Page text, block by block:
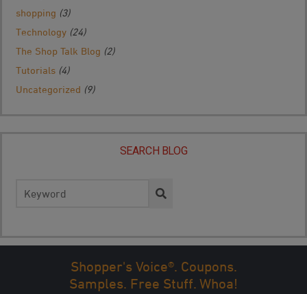
shopping (3)
Technology (24)
The Shop Talk Blog (2)
Tutorials (4)
Uncategorized (9)
SEARCH BLOG
for:
Shopper's Voice®. Coupons.
Samples. Free Stuff. Whoa!